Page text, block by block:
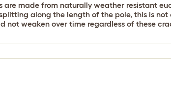
are made from naturally weather resistant
along the length of the pole, this is
not weaken over time regardless of these